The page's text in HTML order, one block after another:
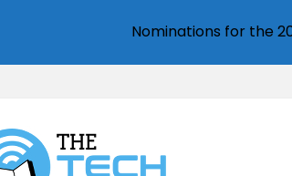
Nominations for the